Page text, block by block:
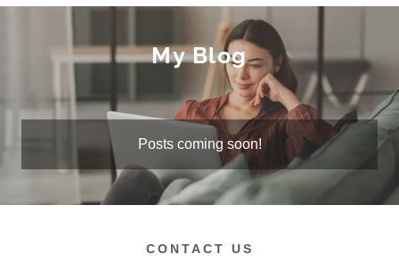
My Blog
Posts coming soon!
CONTACT US